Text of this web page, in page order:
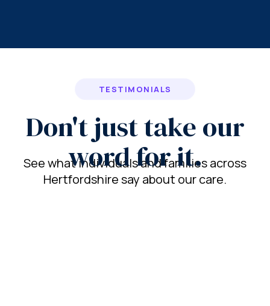
TESTIMONIALS
Don't just take our
word for it.
See what individuals and families across
Hertfordshire say about our care.